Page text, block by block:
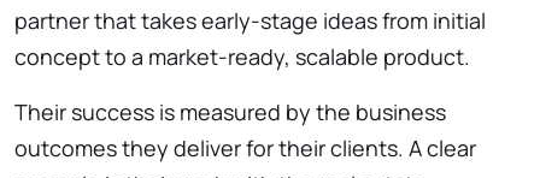
partner that takes early-stage ideas from initial
concept to a market-ready, scalable product.
Their success is measured by the business
outcomes they deliver for their clients. A clear